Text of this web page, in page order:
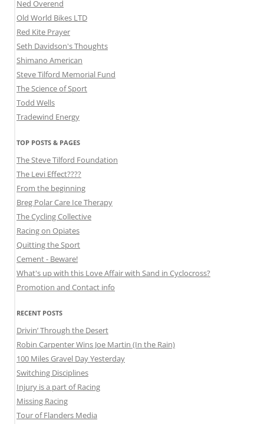
Ned Overend
Old World Bikes LTD
Red Kite Prayer
Seth Davidson's Thoughts
Shimano American
Steve Tilford Memorial Fund
The Science of Sport
Todd Wells
Tradewind Energy
TOP POSTS & PAGES
The Steve Tilford Foundation
The Levi Effect????
From the beginning
Breg Polar Care Ice Therapy
The Cycling Collective
Racing on Opiates
Quitting the Sport
Cement - Beware!
What's up with this Love Affair with Sand in Cyclocross?
Promotion and Contact info
RECENT POSTS
Drivin’ Through the Desert
Robin Carpenter Wins Joe Martin (In the Rain)
100 Miles Gravel Day Yesterday
Switching Disciplines
Injury is a part of Racing
Missing Racing
Tour of Flanders Media